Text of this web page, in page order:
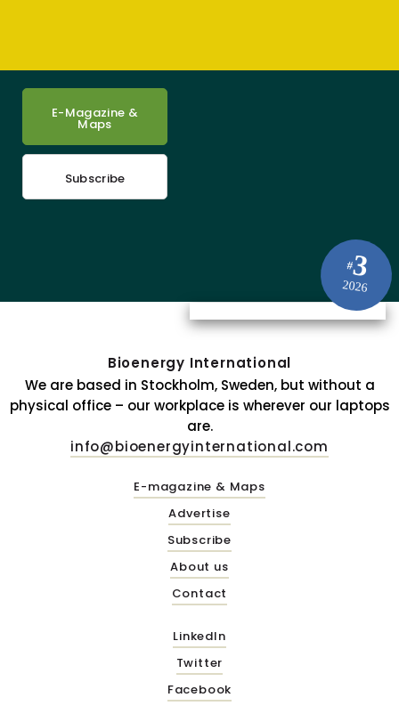
#3
2026
E-Magazine &
Maps
Subscribe
Bioenergy International
We are based in Stockholm, Sweden, but without a
physical office – our workplace is wherever our laptops
are.
info@bioenergyinternational.com
E-magazine & Maps
Advertise
Subscribe
About us
Contact
LinkedIn
Twitter
Facebook